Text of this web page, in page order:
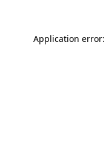
Application